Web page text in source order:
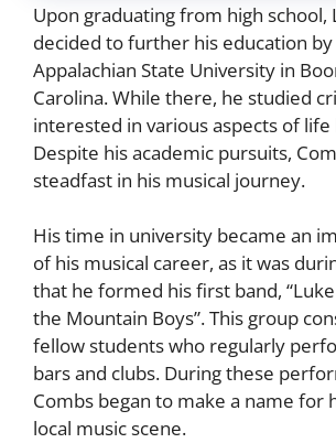
Upon graduating from high school,
decided to further his education
Appalachian State University in
Carolina. While there, he studied
interested in various aspects of
Despite his academic pursuits,
steadfast in his musical journey.
His time in university became an
of his musical career, as it was
that he formed his first band,
the Mountain Boys”. This group
fellow students who regularly
bars and clubs. During these
Combs began to make a name for
local music scene.